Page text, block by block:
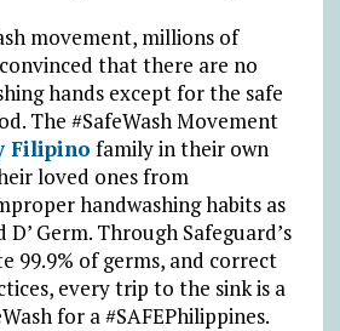
movement, millions of
that there are no
hands except for the safe
The #SafeWash Movement
Filipino family in their own
loved ones from
handwashing habits as
Germ. Through Safeguard’s
99.9% of germs, and correct
every trip to the sink is a
for a #SAFEPhilippines.